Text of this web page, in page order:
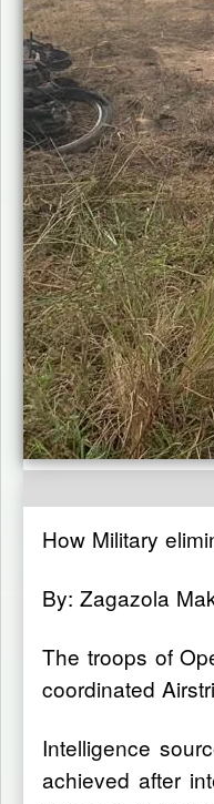
How Military
By: Zagazola
The troops of
coordinated
Intelligence
achieved after